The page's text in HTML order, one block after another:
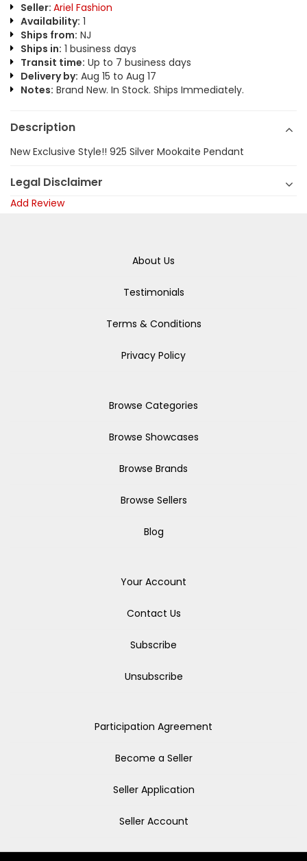
Seller: Ariel Fashion
Availability: 1
Ships from: NJ
Ships in: 1 business days
Transit time: Up to 7 business days
Delivery by: Aug 15 to Aug 17
Notes: Brand New. In Stock. Ships Immediately.
Description
New Exclusive Style!! 925 Silver Mookaite Pendant
Legal Disclaimer
Add Review
About Us
Testimonials
Terms & Conditions
Privacy Policy
Browse Categories
Browse Showcases
Browse Brands
Browse Sellers
Blog
Your Account
Contact Us
Subscribe
Unsubscribe
Participation Agreement
Become a Seller
Seller Application
Seller Account